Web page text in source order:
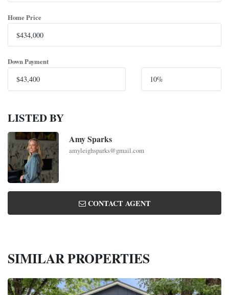
Home Price
Down Payment
LISTED BY
Amy Sparks
amyleighsparks@gmail.com
CONTACT AGENT
SIMILAR PROPERTIES